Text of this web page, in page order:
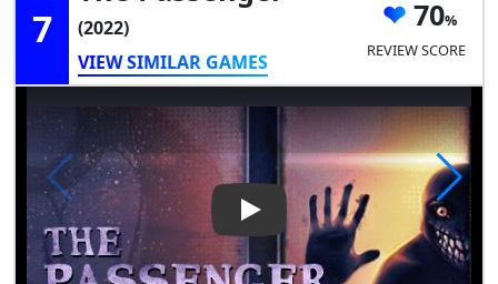
7
(2022)
VIEW SIMILAR GAMES
70
REVIEW SCORE
Play Video: The Passenger